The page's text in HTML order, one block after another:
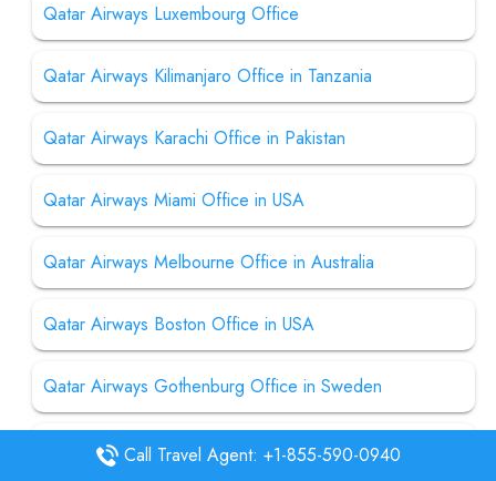
Qatar Airways Luxembourg Office
Qatar Airways Kilimanjaro Office in Tanzania
Qatar Airways Karachi Office in Pakistan
Qatar Airways Miami Office in USA
Qatar Airways Melbourne Office in Australia
Qatar Airways Boston Office in USA
Qatar Airways Gothenburg Office in Sweden
Qatar Airways Mogadishu Office in Somalia
Call Travel Agent: +1-855-590-0940